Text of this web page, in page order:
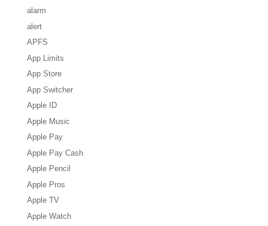
alarm
alert
APFS
App Limits
App Store
App Switcher
Apple ID
Apple Music
Apple Pay
Apple Pay Cash
Apple Pencil
Apple Pros
Apple TV
Apple Watch